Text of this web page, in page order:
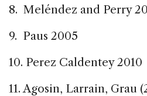
8. Meléndez and Perry
9. Paus 2005
10. Perez Caldentey 2010
11. Agosin, Larrain, Grau